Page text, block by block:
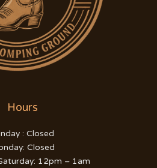
Hours
: Closed
Closed
12pm – 1am